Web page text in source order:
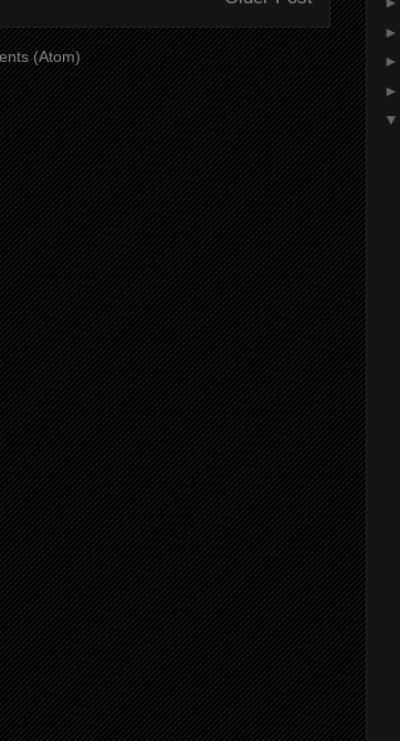
(Atom)
►
►
►
▼